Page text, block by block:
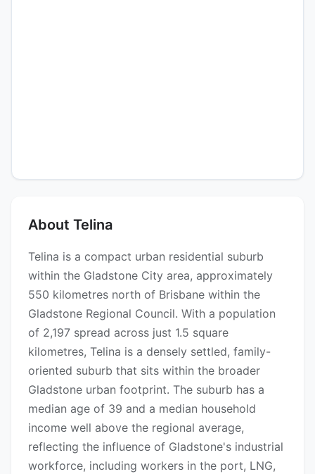
About Telina
Telina is a compact urban residential suburb
within the Gladstone City area, approximately
550 kilometres north of Brisbane within the
Gladstone Regional Council. With a population
of 2,197 spread across just 1.5 square
kilometres, Telina is a densely settled, family-
oriented suburb that sits within the broader
Gladstone urban footprint. The suburb has a
median age of 39 and a median household
income well above the regional average,
reflecting the influence of Gladstone's industrial
workforce, including workers in the port, LNG,